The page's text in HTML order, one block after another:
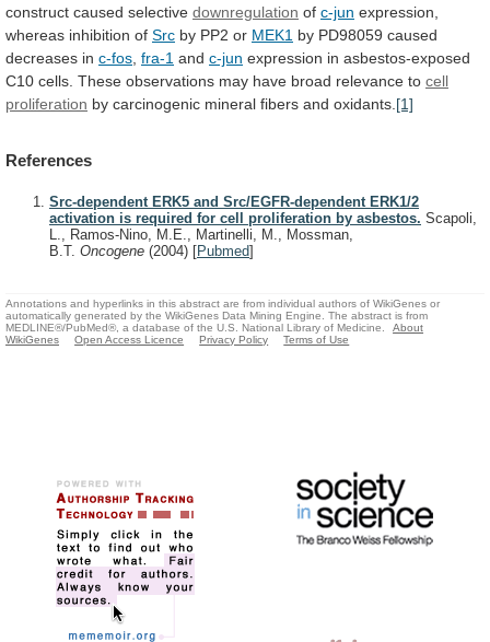
construct caused selective downregulation of c-jun expression,
whereas inhibition of Src by PP2 or MEK1 by PD98059 caused
decreases in c-fos fra-1 and c-jun expression in asbestos-exposed
C10 cells. These observations may have broad relevance to cell
proliferation by carcinogenic mineral fibers and oxidants. [1]
References
Src-dependent ERK5 and Src/EGFR-dependent ERK1/2
activation is required for cell proliferation by asbestos. Scapoli,
L., Ramos-Nino, M.E., Martinelli, M., Mossman,
B.T. Oncogene (2004) [Pubmed]
Annotations and hyperlinks in this abstract are from individual authors of WikiGenes or
automatically generated by the WikiGenes Data Mining Engine. The abstract is from
MEDLINE®/PubMed®, a database of the U.S. National Library of Medicine.
About
WikiGenes
Open Access Licence Privacy Policy Terms of Use